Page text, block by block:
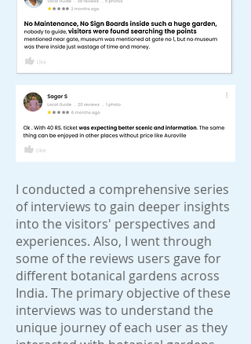
I conducted a comprehensive series
of interviews to gain deeper insights
into the visitors' perspectives and
experiences. Also, I went through
some of the reviews users gave for
different botanical gardens across
India. The primary objective of these
interviews was to understand the
unique journey of each user as they